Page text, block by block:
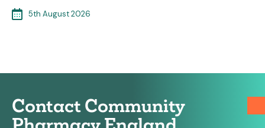
5th August 2026
Contact Community